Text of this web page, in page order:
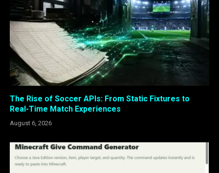
The Rise of Soccer APIs: From Static Fixtures to
Real-Time Match Experiences
August 6, 2026